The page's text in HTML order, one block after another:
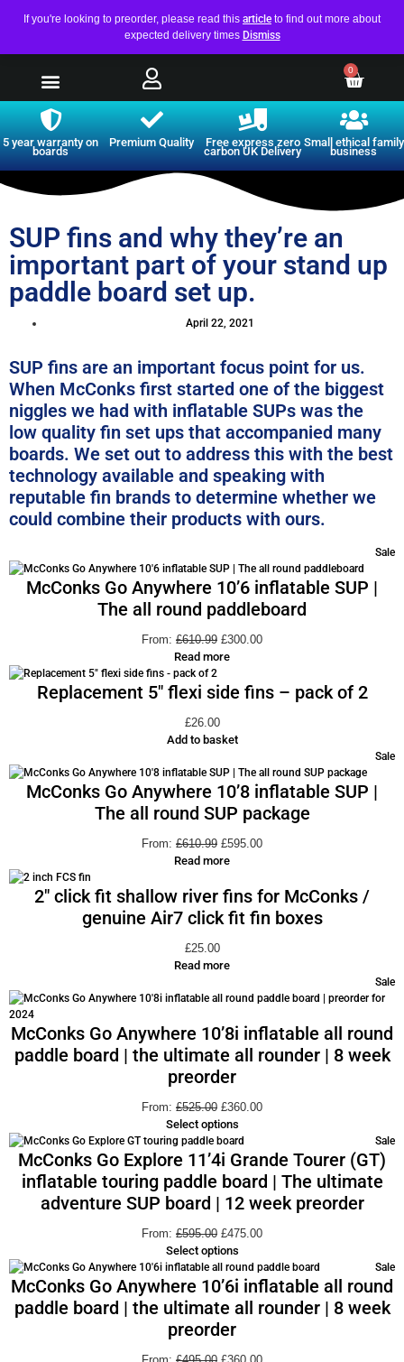
If you're looking to preorder, please read this article to find out more about
expected delivery times Dismiss
0
5 year warranty on
boards
Premium Quality Free express zero
carbon UK Delivery
Small ethical family
business
SUP fins and why they’re an
important part of your stand up
paddle board set up.
April 22, 2021
SUP fins are an important focus point for us.
When McConks first started one of the biggest
niggles we had with inflatable SUPs was the
low quality fin set ups that accompanied many
boards. We set out to address this with the best
technology available and speaking with
reputable fin brands to determine whether we
could combine their products with ours.
Sale
McConks Go Anywhere 10’6 inflatable SUP |
The all round paddleboard
From: £610.99 £300.00
Read more
Replacement 5″ flexi side fins – pack of 2
£26.00
Add to basket
Sale
McConks Go Anywhere 10’8 inflatable SUP |
The all round SUP package
From: £610.99 £595.00
Read more
2″ click fit shallow river fins for McConks /
genuine Air7 click fit fin boxes
£25.00
Read more
Sale
McConks Go Anywhere 10’8i inflatable all round
paddle board | the ultimate all rounder | 8 week
preorder
From: £525.00 £360.00
Select options
Sale
McConks Go Explore 11’4i Grande Tourer (GT)
inflatable touring paddle board | The ultimate
adventure SUP board | 12 week preorder
From: £595.00 £475.00
Select options
Sale
McConks Go Anywhere 10’6i inflatable all round
paddle board | the ultimate all rounder | 8 week
preorder